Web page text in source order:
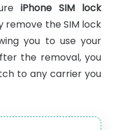
iPhone SIM lock
remove the SIM lock
you to use your
the removal, you
to any carrier you